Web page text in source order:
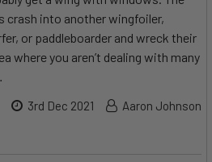
crash into another wingfoiler,
or paddleboarder and wreck their
where you aren’t dealing with many
3rd Dec 2021 Aaron Johnson